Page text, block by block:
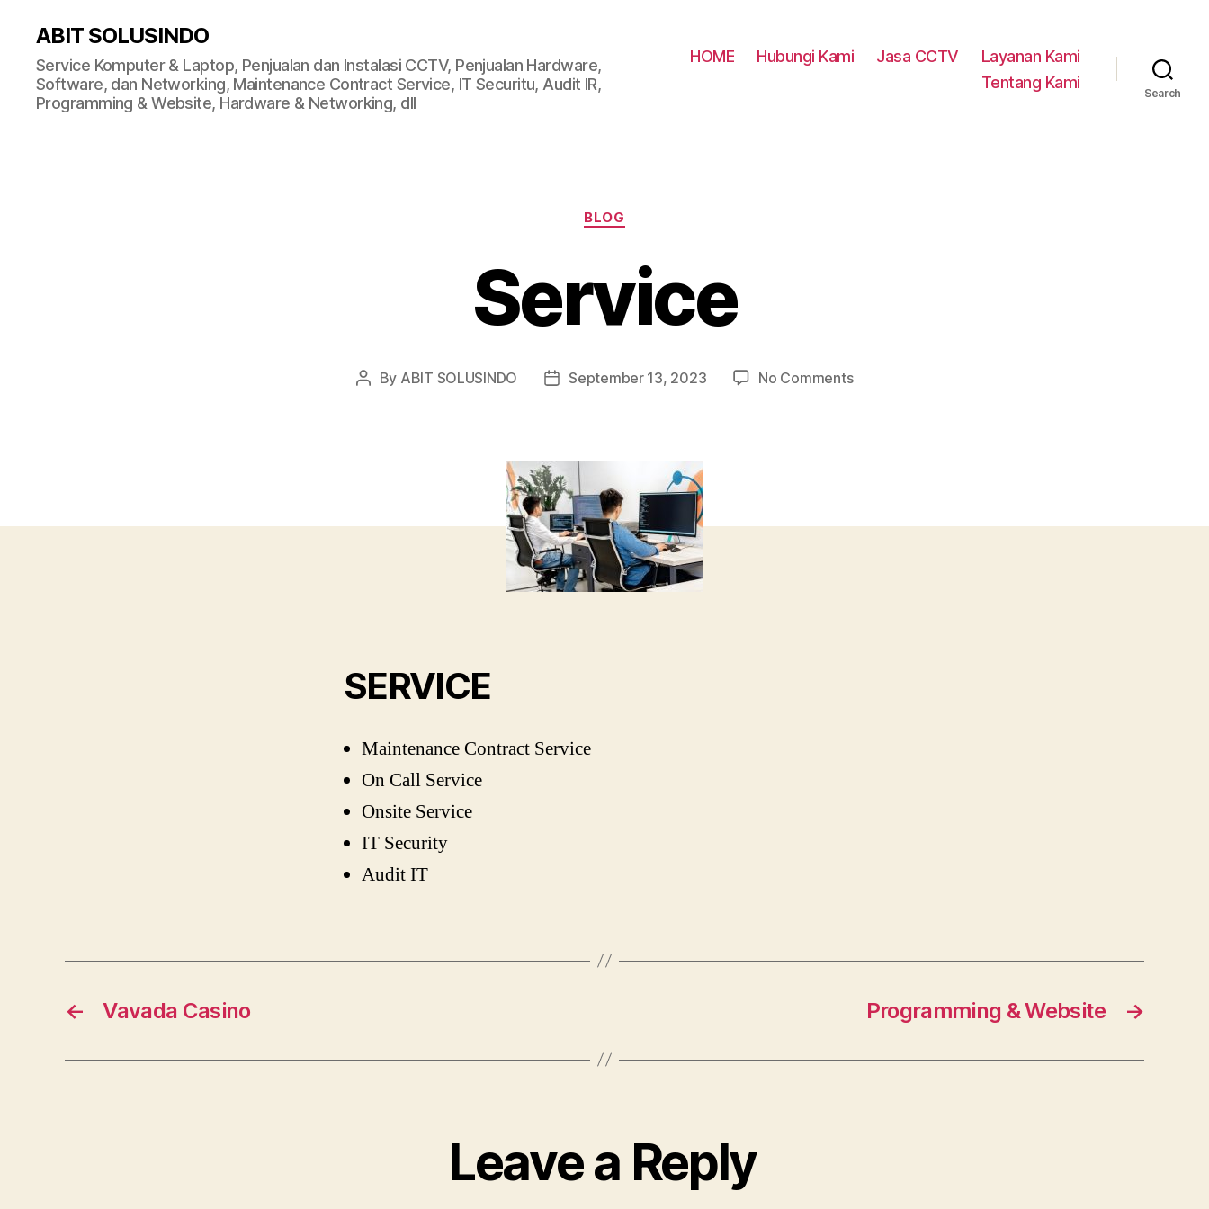
ABIT SOLUSINDO
Service Komputer & Laptop, Penjualan dan Instalasi CCTV, Penjualan Hardware,
Software, dan Networking, Maintenance Contract Service, IT Securitu, Audit IR,
Programming & Website, Hardware & Networking, dll
HOME Hubungi Kami Jasa CCTV
Layanan Kami
Tentang Kami
Search
Categories
BLOG
Service
Post
By ABIT SOLUSINDO
PostSeptember 13, 2023 No Commentson
SERVICE
Maintenance Contract Service
On Call Service
Onsite Service
IT Security
Audit IT
← Vavada Casino →
Programming & Website
Leave a Reply